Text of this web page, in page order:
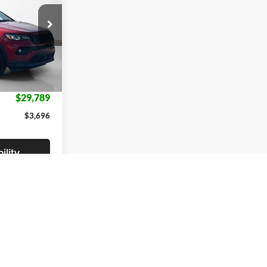
TT201421
Ext. Int.
$33,485
-$1,500
-$2,421
+$225
$29,789
$3,696